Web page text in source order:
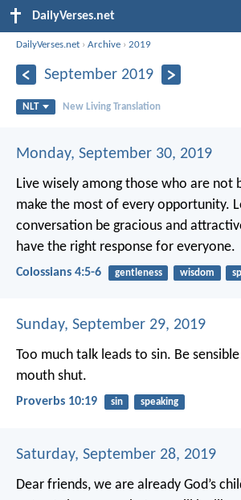
DailyVerses.net
DailyVerses.net ›Archive ›2019
September 2019
NLT New Living Translation
Monday, September 30, 2019
Live wisely among those who are not
make the most of every opportunity.
conversation be gracious and
have the right response for everyone.
Colossians 4:5-6 gentleness wisdom
Sunday, September 29, 2019
Too much talk leads to sin. Be
mouth shut.
Proverbs 10:19 sin speaking
Saturday, September 28, 2019
Dear friends, we are already God’s